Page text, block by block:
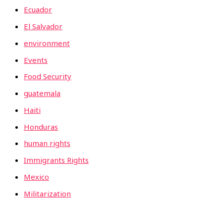
Ecuador
El Salvador
environment
Events
Food Security
guatemala
Haiti
Honduras
human rights
Immigrants Rights
Mexico
Militarization